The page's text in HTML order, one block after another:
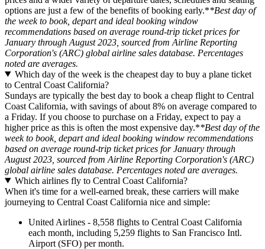
options are just a few of the benefits of booking early.**Best day of
the week to book, depart and ideal booking window
recommendations based on average round-trip ticket prices for
January through August 2023, sourced from Airline Reporting
Corporation's (ARC) global airline sales database. Percentages
noted are averages.
Which day of the week is the cheapest day to buy a plane ticket
to Central Coast California?
Sundays are typically the best day to book a cheap flight to Central
Coast California, with savings of about 8% on average compared to
a Friday. If you choose to purchase on a Friday, expect to pay a
higher price as this is often the most expensive day.**Best day of the
week to book, depart and ideal booking window recommendations
based on average round-trip ticket prices for January through
August 2023, sourced from Airline Reporting Corporation's (ARC)
global airline sales database. Percentages noted are averages.
Which airlines fly to Central Coast California?
When it's time for a well-earned break, these carriers will make
journeying to Central Coast California nice and simple:
United Airlines - 8,558 flights to Central Coast California
each month, including 5,259 flights to San Francisco Intl.
Airport (SFO) per month.